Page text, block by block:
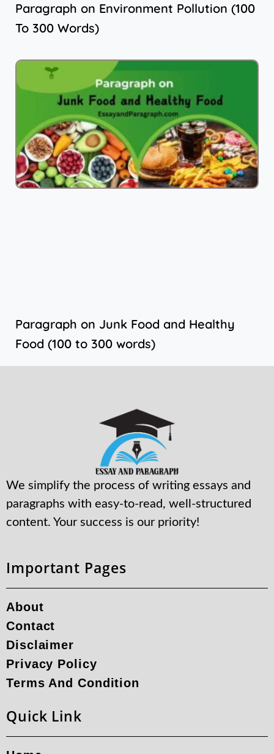
Paragraph on Environment Pollution (100
To 300 Words)
Paragraph on Junk Food and Healthy
Food (100 to 300 words)
We simplify the process of writing essays and
paragraphs with easy-to-read, well-structured
content. Your success is our priority!
Important Pages
About
Contact
Disclaimer
Privacy Policy
Terms And Condition
Quick Link